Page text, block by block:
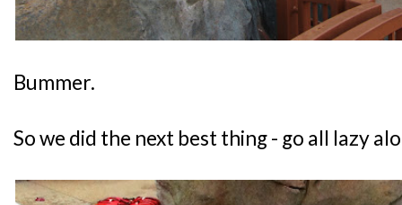
Bummer.
So we did the next best thing - go all lazy